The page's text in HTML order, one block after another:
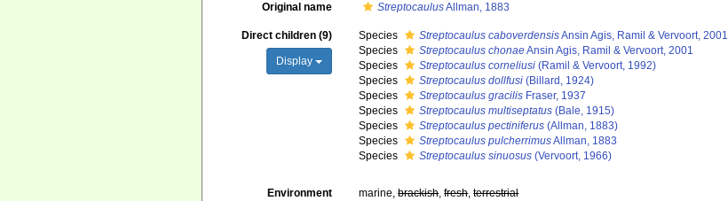
Original name StreptocaulusAllman, 1883
Direct children (9)
Display
Species Streptocaulus caboverdensisAnsin Agis, Ramil & Vervoort, 2001
Species
Streptocaulus chonaeAnsin Agis, Ramil & Vervoort, 2001
Species
Streptocaulus corneliusi (Ramil & Vervoort, 1992)
Species
Streptocaulus dollfusi (Billard, 1924)
Species
Streptocaulus gracilis Fraser, 1937
Species
Streptocaulus multiseptatus (Bale, 1915)
Species
Streptocaulus pectiniferus (Allman, 1883)
Species
Streptocaulus pulcherrimusAllman, 1883
Species
Streptocaulus sinuosus (Vervoort, 1966)
Environment marine,brackish,fresh,terrestrial